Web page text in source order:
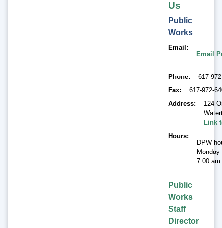
Us
Public
Works
Email
Email
Phone
617-
Fax
617-972-
Address
124
Link
Hours
DPW
Monday
7:00 am
Public
Works
Staff
Director